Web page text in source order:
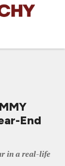
End
in a real-life